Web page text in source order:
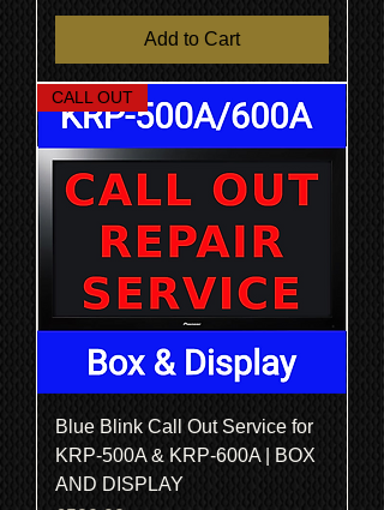
Add to Cart
CALL OUT
Blue Blink Call Out Service for
KRP-500A & KRP-600A | BOX
AND DISPLAY